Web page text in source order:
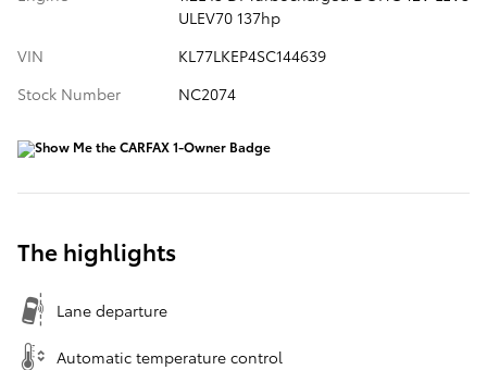
ULEV70 137hp
VIN
KL77LKEP4SC144639
Stock Number
NC2074
The highlights
Lane departure
Automatic temperature control